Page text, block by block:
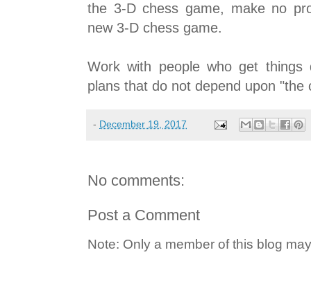
the 3-D chess game, make no
new 3-D chess game.
Work with people who get things
plans that do not depend upon "the
- December 19, 2017
No comments:
Post a Comment
Note: Only a member of this blog